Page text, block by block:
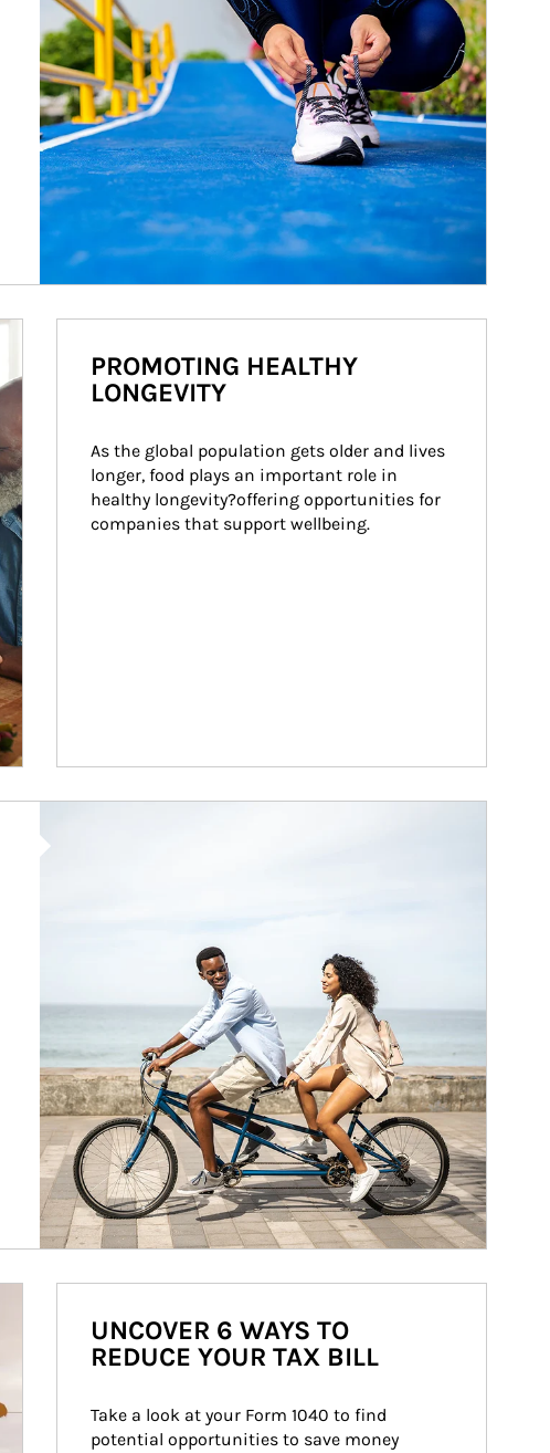
PROMOTING HEALTHY
LONGEVITY
As the global population gets older and lives
longer, food plays an important role in
healthy longevity?offering opportunities for
companies that support wellbeing.
UNCOVER 6 WAYS TO
REDUCE YOUR TAX BILL
Take a look at your Form 1040 to find
potential opportunities to save money